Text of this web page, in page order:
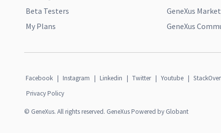
Beta Testers
My Plans
GeneXus
GeneXus
Facebook | Instagram | Linkedin | Twitter | Youtube |
Privacy Policy
© GeneXus. All rights reserved. GeneXus Powered by Globant